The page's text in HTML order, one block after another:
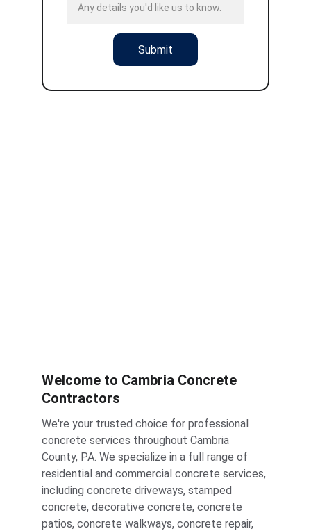
Submit
We're your trusted choice for professional
concrete services throughout Cambria
County, PA. We specialize in a full range of
residential and commercial concrete services,
including concrete driveways, stamped
concrete, decorative concrete, concrete
patios, concrete walkways, concrete repair,
Welcome to Cambria Concrete
Contractors